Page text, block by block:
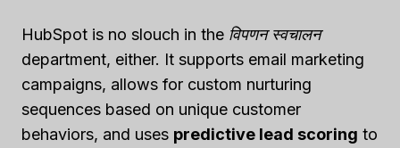
HubSpot is no slouch in the विपणन स्वचालन
department, either. It supports email marketing
campaigns, allows for custom nurturing
sequences based on unique customer
behaviors, and uses predictive lead scoring to